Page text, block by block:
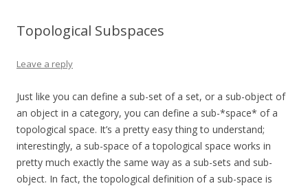
Topological Subspaces
Leave a reply
Just like you can define a sub-set of a set, or a sub-object of
an object in a category, you can define a sub-*space* of a
topological space. It’s a pretty easy thing to understand;
interestingly, a sub-space of a topological space works in
pretty much exactly the same way as a sub-sets and sub-
object. In fact, the topological definition of a sub-space is